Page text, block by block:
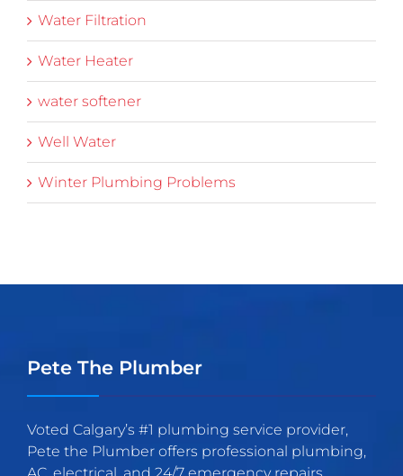
Water Filtration
Water Heater
water softener
Well Water
Winter Plumbing Problems
Pete The Plumber
Voted Calgary’s #1 plumbing service provider,
Pete the Plumber offers professional plumbing,